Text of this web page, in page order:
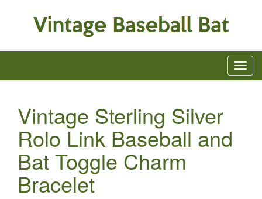
Vintage Sterling Silver
Rolo Link Baseball and
Bat Toggle Charm
Bracelet